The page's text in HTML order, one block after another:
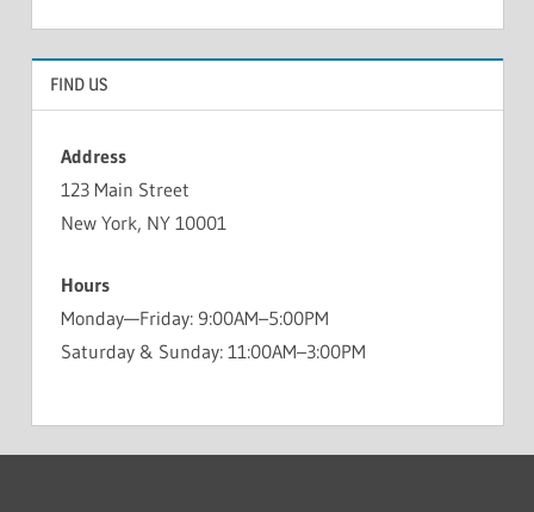
FIND US
Address
123 Main Street
New York, NY 10001
Hours
Monday—Friday: 9:00AM–5:00PM
Saturday & Sunday: 11:00AM–3:00PM